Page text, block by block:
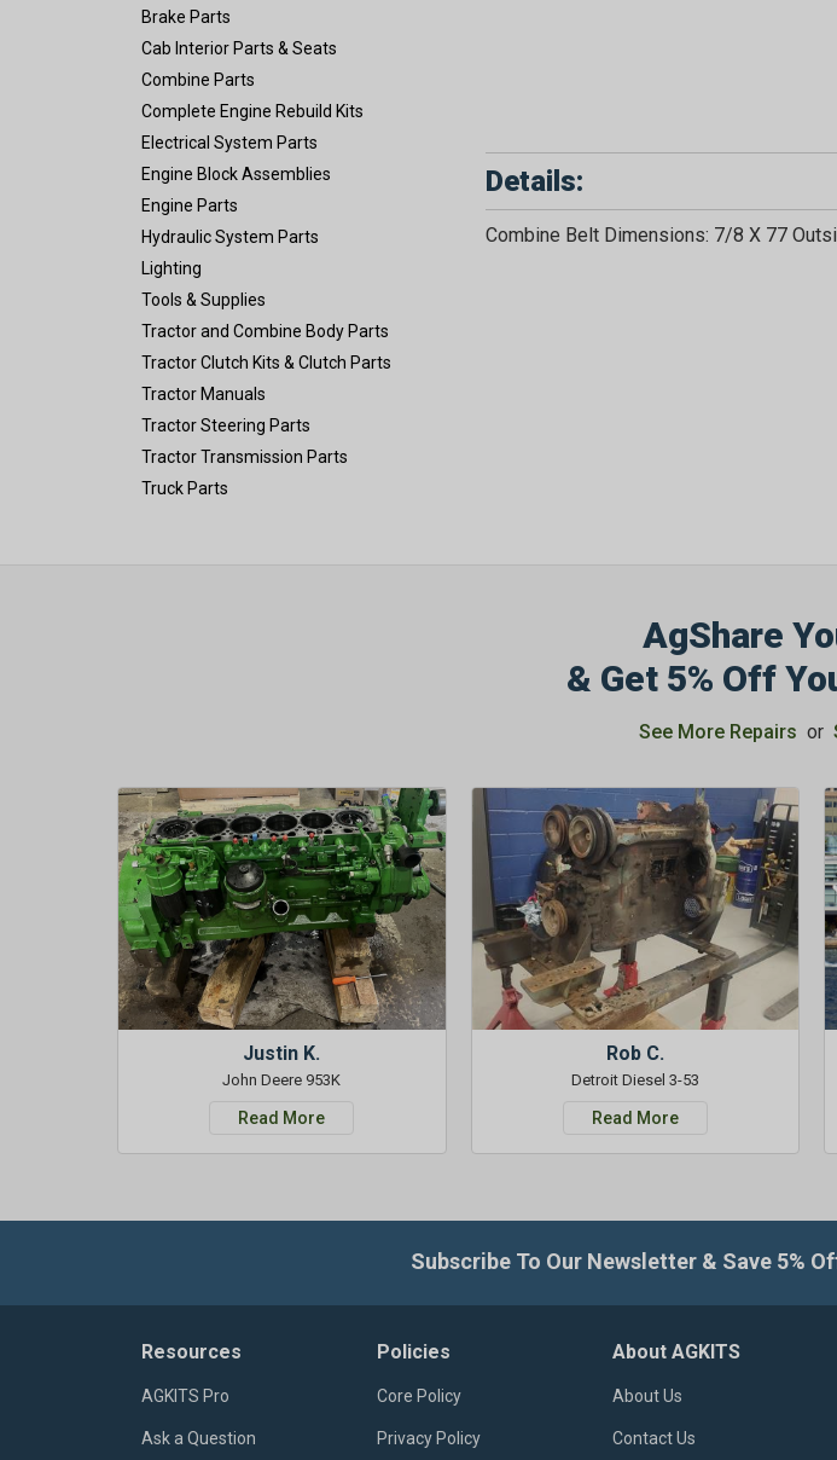
Brake Parts
Cab Interior Parts & Seats
Combine Parts
Complete Engine Rebuild Kits
Electrical System Parts
Engine Block Assemblies
Engine Parts
Hydraulic System Parts
Lighting
Tools & Supplies
Tractor and Combine Body Parts
Tractor Clutch Kits & Clutch Parts
Tractor Manuals
Tractor Steering Parts
Tractor Transmission Parts
Truck Parts
Details:
Combine Belt Dimensions: 7/8 X 77
AgShare
& Get 5% Off
See More Repairs or
Justin K.
John Deere 953K
Read More
Rob C.
Detroit Diesel 3-53
Read More
Subscribe To Our Newsletter & Save 5%
Resources
AGKITS Pro
Ask a Question
Policies
Core Policy
Privacy Policy
About AGKITS
About Us
Contact Us